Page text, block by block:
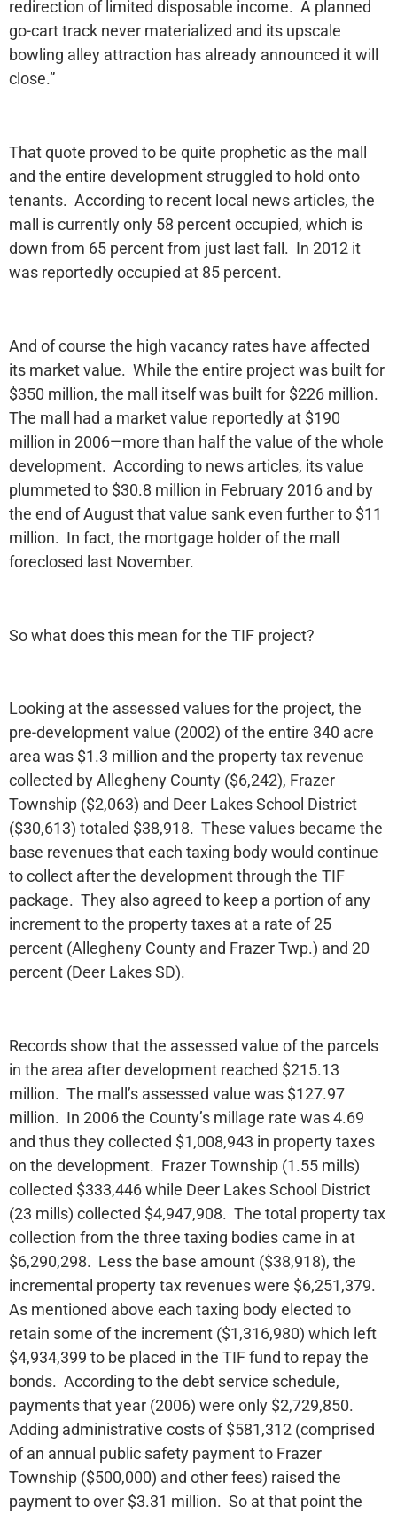
redirection of limited disposable income. A planned
go-cart track never materialized and its upscale
bowling alley attraction has already announced it will
close.”
That quote proved to be quite prophetic as the mall
and the entire development struggled to hold onto
tenants. According to recent local news articles, the
mall is currently only 58 percent occupied, which is
down from 65 percent from just last fall. In 2012 it
was reportedly occupied at 85 percent.
And of course the high vacancy rates have affected
its market value. While the entire project was built for
$350 million, the mall itself was built for $226 million.
The mall had a market value reportedly at $190
million in 2006—more than half the value of the whole
development. According to news articles, its value
plummeted to $30.8 million in February 2016 and by
the end of August that value sank even further to $11
million. In fact, the mortgage holder of the mall
foreclosed last November.
So what does this mean for the TIF project?
Looking at the assessed values for the project, the
pre-development value (2002) of the entire 340 acre
area was $1.3 million and the property tax revenue
collected by Allegheny County ($6,242), Frazer
Township ($2,063) and Deer Lakes School District
($30,613) totaled $38,918. These values became the
base revenues that each taxing body would continue
to collect after the development through the TIF
package. They also agreed to keep a portion of any
increment to the property taxes at a rate of 25
percent (Allegheny County and Frazer Twp.) and 20
percent (Deer Lakes SD).
Records show that the assessed value of the parcels
in the area after development reached $215.13
million. The mall’s assessed value was $127.97
million. In 2006 the County’s millage rate was 4.69
and thus they collected $1,008,943 in property taxes
on the development. Frazer Township (1.55 mills)
collected $333,446 while Deer Lakes School District
(23 mills) collected $4,947,908. The total property tax
collection from the three taxing bodies came in at
$6,290,298. Less the base amount ($38,918), the
incremental property tax revenues were $6,251,379.
As mentioned above each taxing body elected to
retain some of the increment ($1,316,980) which left
$4,934,399 to be placed in the TIF fund to repay the
bonds. According to the debt service schedule,
payments that year (2006) were only $2,729,850.
Adding administrative costs of $581,312 (comprised
of an annual public safety payment to Frazer
Township ($500,000) and other fees) raised the
payment to over $3.31 million. So at that point the